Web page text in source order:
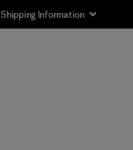
Shipping Information